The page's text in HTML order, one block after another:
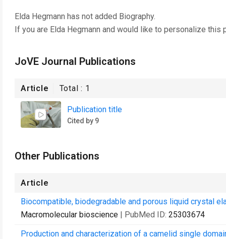
Elda Hegmann has not added Biography.
If you are Elda Hegmann and would like to personalize this
JoVE Journal Publications
Article Total : 1
Publication title
Cited by 9
Other Publications
Article
Biocompatible, biodegradable and porous liquid crystal
Macromolecular bioscience | PubMed ID: 25303674
Production and characterization of a camelid single